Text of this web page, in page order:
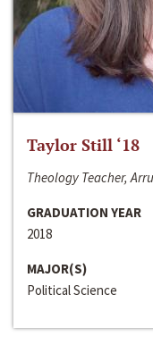
Taylor Still ‘18
Theology Teacher,
GRADUATION YEAR
2018
MAJOR(S)
Political Science